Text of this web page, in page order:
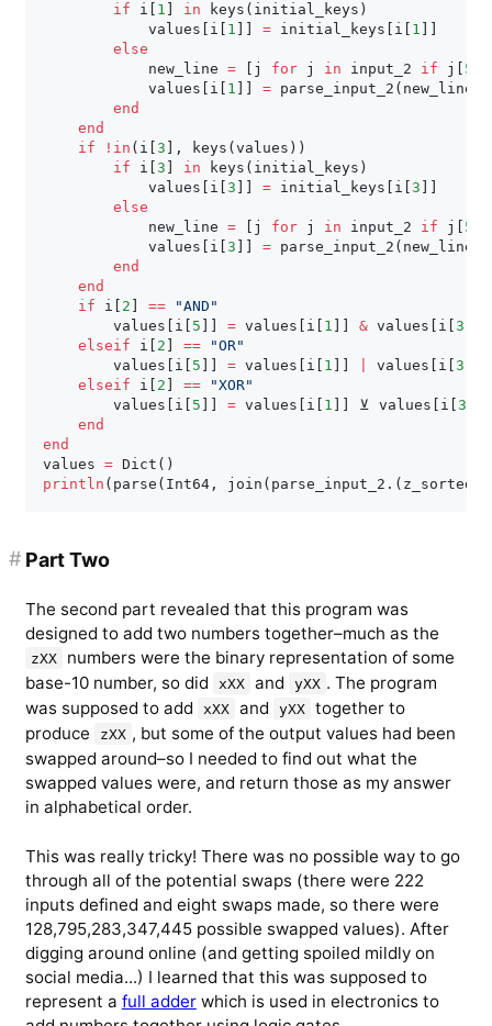
if i 1 in keys ( initial_keys )
            values
i 1 = initial_keys i 1
else
            new_line
= j for j in input_2 if j 5
            values
i 1 = parse_input_2 ( new_line
end
end
if
! in ( i 3 , keys ( values ) )
if i 3 in keys ( initial_keys )
            values
i 3 = initial_keys i 3
else
            new_line
= j for j in input_2 if j 5
            values
i 3 = parse_input_2 ( new_line
end
end
if i 2 ==
"AND"
        values
i 5 = values i 1 & values i 3
elseif i 2 ==
"OR"
        values
i 5 = values i 1 values i 3
elseif i 2 ==
"XOR"
        values
i 5 = values i 1 ⊻ values i 3
end
end
values = Dict ( )
println ( parse ( Int64, join ( parse_input_2 . ( z_sorted
Part Two
#
The second part revealed that this program was
designed to add two numbers together–much as the
zXX
numbers were the binary representation of some
base-10 number, so did
xXX and yXX . The program
was supposed to add
xXX and yXX together to
produce
zXX , but some of the output values had been
swapped around–so I needed to find out what the
swapped values were, and return those as my answer
in alphabetical order.
This was really tricky! There was no possible way to go
through all of the potential swaps (there were 222
inputs defined and eight swaps made, so there were
128,795,283,347,445 possible swapped values). After
digging around online (and getting spoiled mildly on
social media...) I learned that this was supposed to
represent a full adderwhich is used in electronics to